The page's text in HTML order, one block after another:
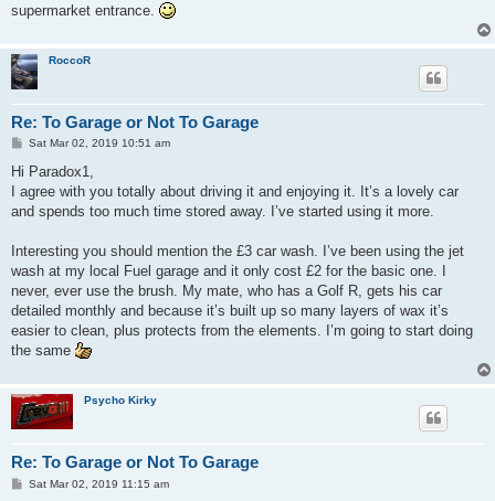
supermarket entrance.
RoccoR
Re: To Garage or Not To Garage
PSat Mar 02, 2019 10:51 am
Hi Paradox1,
I agree with you totally about driving it and enjoying it. It’s a lovely car
and spends too much time stored away. I’ve started using it more.
Interesting you should mention the £3 car wash. I’ve been using the jet
wash at my local Fuel garage and it only cost £2 for the basic one. I
never, ever use the brush. My mate, who has a Golf R, gets his car
detailed monthly and because it’s built up so many layers of wax it’s
easier to clean, plus protects from the elements. I’m going to start doing
the same
Psycho Kirky
Re: To Garage or Not To Garage
PSat Mar 02, 2019 11:15 am